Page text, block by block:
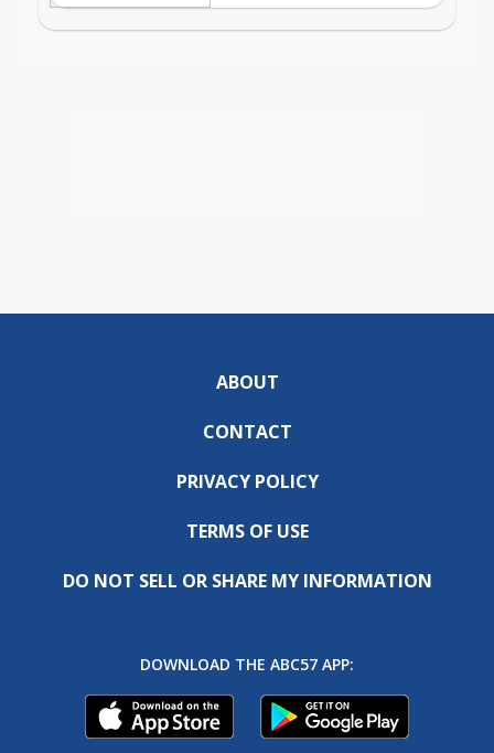
ABOUT
CONTACT
PRIVACY POLICY
TERMS OF USE
DO NOT SELL OR SHARE MY INFORMATION
DOWNLOAD THE ABC57 APP: